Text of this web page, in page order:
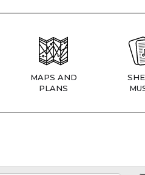
MAPS AND
PLANS